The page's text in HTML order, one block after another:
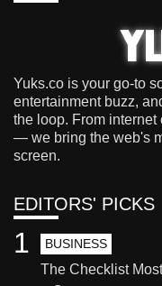
Yuks.co is your go-to
entertainment buzz,
the loop. From internet
— we bring the web's
screen.
EDITORS' PICKS
BUSINESS
The Checklist
1